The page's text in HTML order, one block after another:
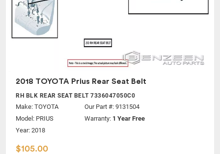
2018 TOYOTA Prius Rear Seat Belt
RH BLK REAR SEAT BELT 7336047050C0
Make: TOYOTA
Model: PRIUS
Year: 2018
Our Part #: 9131504
Warranty: 1 Year Free
$105.00